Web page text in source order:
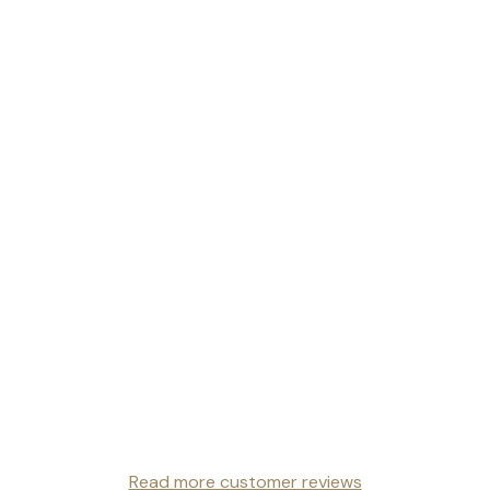
Read more customer reviews